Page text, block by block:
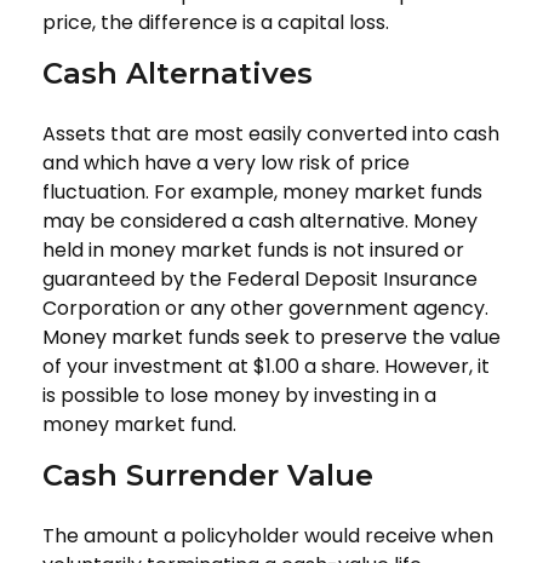
price, the difference is a capital loss.
Cash Alternatives
Assets that are most easily converted into cash
and which have a very low risk of price
fluctuation. For example, money market funds
may be considered a cash alternative. Money
held in money market funds is not insured or
guaranteed by the Federal Deposit Insurance
Corporation or any other government agency.
Money market funds seek to preserve the value
of your investment at $1.00 a share. However, it
is possible to lose money by investing in a
money market fund.
Cash Surrender Value
The amount a policyholder would receive when